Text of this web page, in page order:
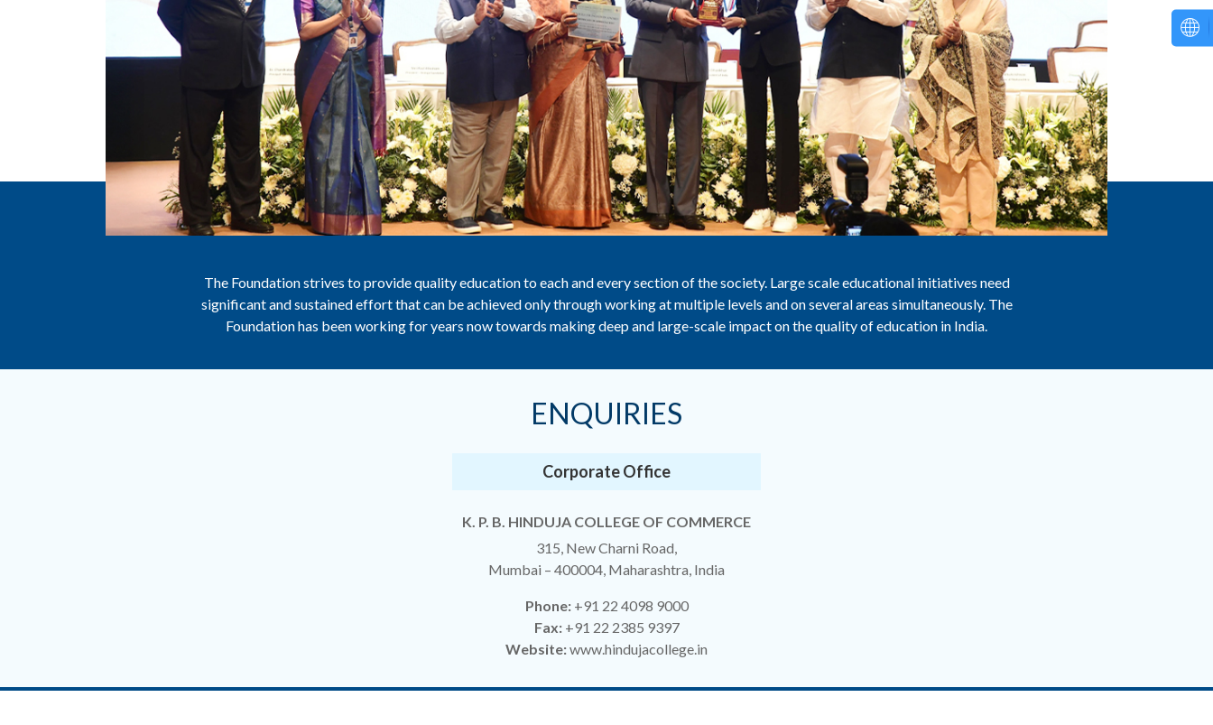
The Foundation strives to provide quality education to each and every section of the society. Large scale educational initiatives need
significant and sustained effort that can be achieved only through working at multiple levels and on several areas simultaneously. The
Foundation has been working for years now towards making deep and large-scale impact on the quality of education in India.
ENQUIRIES
Corporate Office
K. P. B. HINDUJA COLLEGE OF COMMERCE
315, New Charni Road,
Mumbai – 400004, Maharashtra, India
Phone:+91 22 4098 9000
Fax:+91 22 2385 9397
Website:www.hindujacollege.in